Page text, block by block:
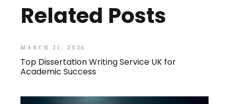
Related Posts
MARCH 31, 2026
Top Dissertation Writing Service UK for
Academic Success